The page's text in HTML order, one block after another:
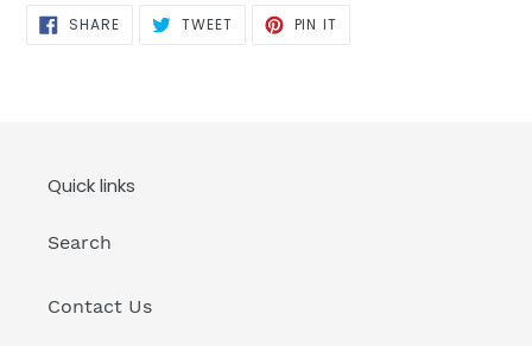
SHARESHARE
ON
TWEETTWEET PIN IT
Quick links
Search
Contact Us